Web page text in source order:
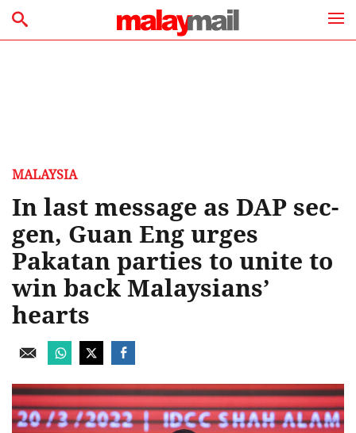
MALAYSIA
In last message as DAP sec-
gen, Guan Eng urges
Pakatan parties to unite to
win back Malaysians’
hearts